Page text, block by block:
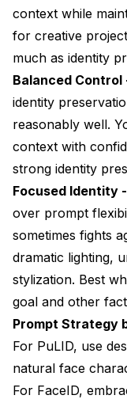
context while
for creative
much as identity
Balanced Control
identity
reasonably well.
context with
strong identity
Focused Identity -
over prompt
sometimes fights
dramatic lighting,
stylization. Best
goal and other
Prompt Strategy
For PuLID, use
natural face
For FaceID,